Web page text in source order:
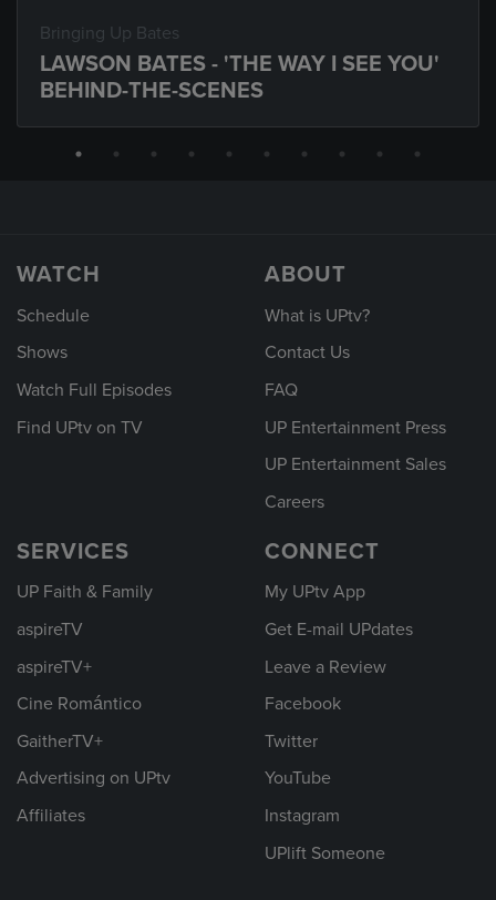
Bringing Up Bates
LAWSON BATES - 'THE WAY I SEE YOU'
BEHIND-THE-SCENES
WATCH
Schedule
Shows
Watch Full Episodes
Find UPtv on TV
ABOUT
What is UPtv?
Contact Us
FAQ
UP Entertainment Press
UP Entertainment Sales
Careers
SERVICES
UP Faith & Family
aspireTV
aspireTV+
Cine Romántico
GaitherTV+
Advertising on UPtv
Affiliates
CONNECT
My UPtv App
Get E-mail UPdates
Leave a Review
Facebook
Twitter
YouTube
Instagram
UPlift Someone